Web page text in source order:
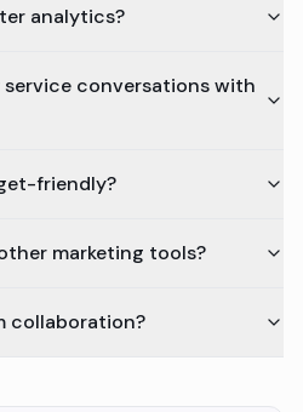
analytics?
service conversations with
friendly?
marketing tools?
collaboration?